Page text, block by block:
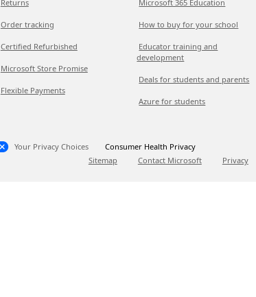
Returns
Order tracking
Certified Refurbished
Microsoft Store Promise
Flexible Payments
Microsoft 365 Education
How to buy for your school
Educator training and
development
Deals for students and parents
Azure for students
Your Privacy Choices
Consumer Health Privacy
Sitemap
Contact Microsoft Privacy